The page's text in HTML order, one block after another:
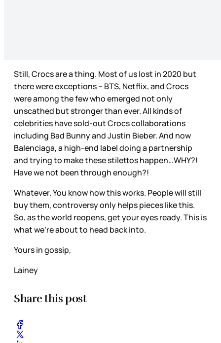
Still, Crocs are a thing. Most of us lost in 2020 but
there were exceptions – BTS, Netflix, and Crocs
were among the few who emerged not only
unscathed but stronger than ever. All kinds of
celebrities have sold-out Crocs collaborations
including Bad Bunny and Justin Bieber. And now
Balenciaga, a high-end label doing a partnership
and trying to make these stilettos happen…WHY?!
Have we not been through enough?!
Whatever. You know how this works. People will still
buy them, controversy only helps pieces like this.
So, as the world reopens, get your eyes ready. This is
what we’re about to head back into.
Yours in gossip,
Lainey
Share this post